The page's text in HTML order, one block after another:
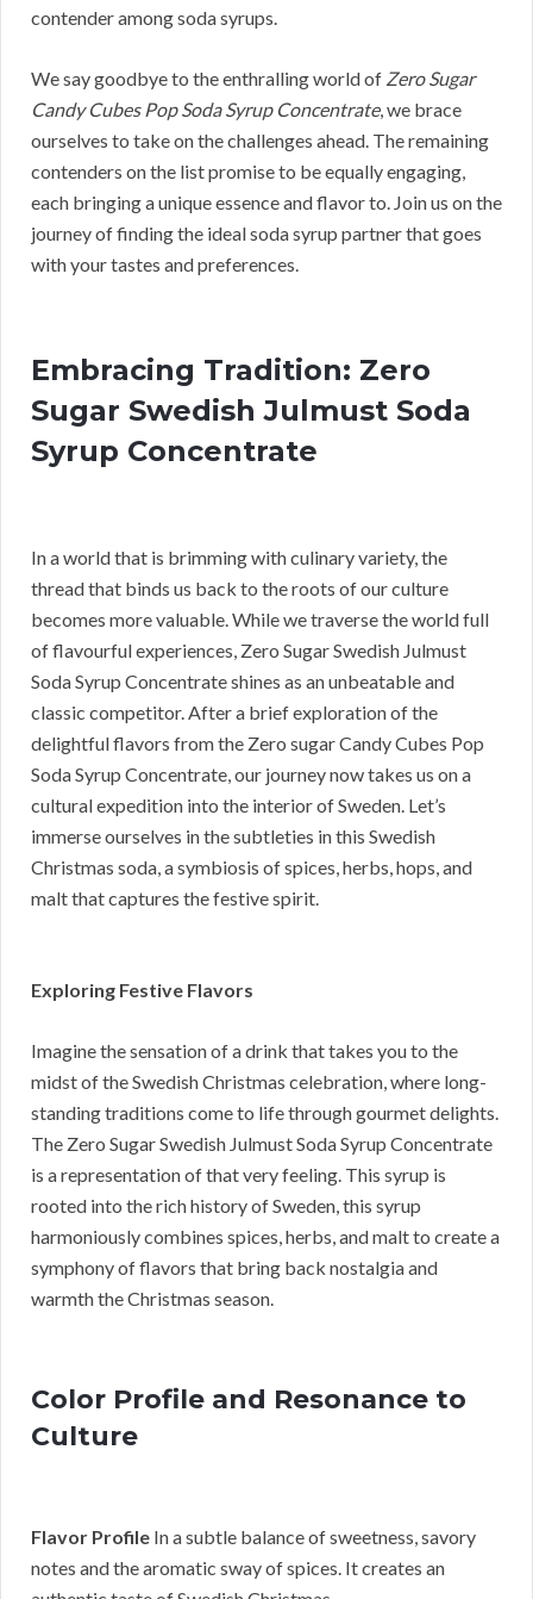
contender among soda syrups.
We say goodbye to the enthralling world of Zero Sugar
Candy Cubes Pop Soda Syrup Concentrate, we brace
ourselves to take on the challenges ahead. The remaining
contenders on the list promise to be equally engaging,
each bringing a unique essence and flavor to. Join us on the
journey of finding the ideal soda syrup partner that goes
with your tastes and preferences.
Embracing Tradition: Zero
Sugar Swedish Julmust Soda
Syrup Concentrate
In a world that is brimming with culinary variety, the
thread that binds us back to the roots of our culture
becomes more valuable. While we traverse the world full
of flavourful experiences, Zero Sugar Swedish Julmust
Soda Syrup Concentrate shines as an unbeatable and
classic competitor. After a brief exploration of the
delightful flavors from the Zero sugar Candy Cubes Pop
Soda Syrup Concentrate, our journey now takes us on a
cultural expedition into the interior of Sweden. Let’s
immerse ourselves in the subtleties in this Swedish
Christmas soda, a symbiosis of spices, herbs, hops, and
malt that captures the festive spirit.
Exploring Festive Flavors
Imagine the sensation of a drink that takes you to the
midst of the Swedish Christmas celebration, where long-
standing traditions come to life through gourmet delights.
The Zero Sugar Swedish Julmust Soda Syrup Concentrate
is a representation of that very feeling. This syrup is
rooted into the rich history of Sweden, this syrup
harmoniously combines spices, herbs, and malt to create a
symphony of flavors that bring back nostalgia and
warmth the Christmas season.
Color Profile and Resonance to
Culture
Flavor Profile In a subtle balance of sweetness, savory
notes and the aromatic sway of spices. It creates an